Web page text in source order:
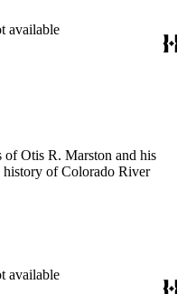
available
of Otis R. Marston and his
history of Colorado River
available